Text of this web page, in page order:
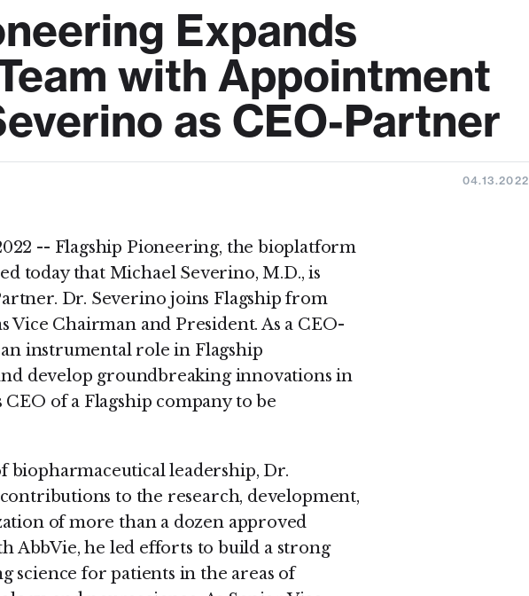
Expands
with Appointment
as CEO-Partner
04.13.2022
-- Flagship Pioneering, the bioplatform
today that Michael Severino, M.D., is
Dr. Severino joins Flagship from
Vice Chairman and President. As a CEO-
instrumental role in Flagship
develop groundbreaking innovations in
of a Flagship company to be
biopharmaceutical leadership, Dr.
to the research, development,
of more than a dozen approved
AbbVie, he led efforts to build a strong
science for patients in the areas of